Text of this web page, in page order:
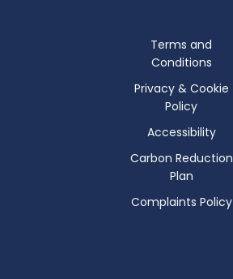
Terms and
Conditions
Privacy & Cookie
Policy
Accessibility
Carbon Reduction
Plan
Complaints Policy